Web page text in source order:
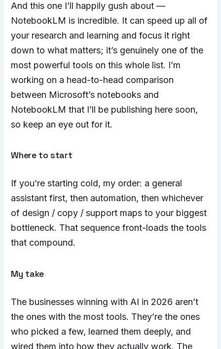
And this one I’ll happily gush about —
NotebookLM is incredible. It can speed up all of
your research and learning and focus it right
down to what matters; it’s genuinely one of the
most powerful tools on this whole list. I’m
working on a head-to-head comparison
between Microsoft’s notebooks and
NotebookLM that I’ll be publishing here soon,
so keep an eye out for it.
Where to start
If you’re starting cold, my order: a general
assistant first, then automation, then whichever
of design / copy / support maps to your biggest
bottleneck. That sequence front-loads the tools
that compound.
My take
The businesses winning with AI in 2026 aren’t
the ones with the most tools. They’re the ones
who picked a few, learned them deeply, and
wired them into how they actually work. The